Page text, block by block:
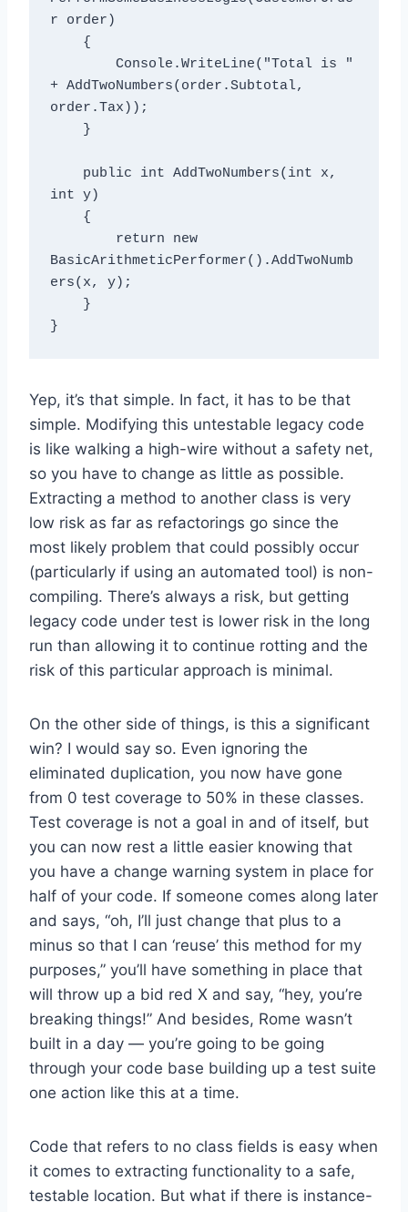
r order)
+ AddTwoNumbers(order.Subtotal,
order.Tax));
int y)
BasicArithmeticPerformer().AddTwoNumb
ers(x, y);
Yep, it’s that simple. In fact, it has to be that
simple. Modifying this untestable legacy code
is like walking a high-wire without a safety net,
so you have to change as little as possible.
Extracting a method to another class is very
low risk as far as refactorings go since the
most likely problem that could possibly occur
(particularly if using an automated tool) is non-
compiling. There’s always a risk, but getting
legacy code under test is lower risk in the long
run than allowing it to continue rotting and the
risk of this particular approach is minimal.
On the other side of things, is this a significant
win? I would say so. Even ignoring the
eliminated duplication, you now have gone
from 0 test coverage to 50% in these classes.
Test coverage is not a goal in and of itself, but
you can now rest a little easier knowing that
you have a change warning system in place for
half of your code. If someone comes along later
and says, “oh, I’ll just change that plus to a
minus so that I can ‘reuse’ this method for my
purposes,” you’ll have something in place that
will throw up a bid red X and say, “hey, you’re
breaking things!” And besides, Rome wasn’t
built in a day — you’re going to be going
through your code base building up a test suite
one action like this at a time.
Code that refers to no class fields is easy when
it comes to extracting functionality to a safe,
testable location. But what if there is instance-